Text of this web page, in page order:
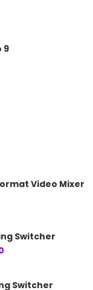
9
Video Mixer
Switcher
Switcher